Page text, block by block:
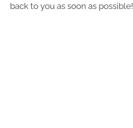
back to you as soon as possible!